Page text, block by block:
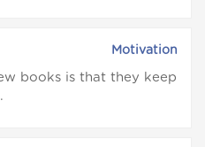
Motivation
books is that they keep